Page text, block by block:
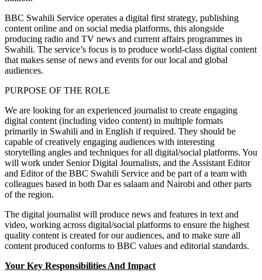
BBC Swahili Service operates a digital first strategy, publishing
content online and on social media platforms, this alongside
producing radio and TV news and current affairs programmes in
Swahili. The service’s focus is to produce world-class digital content
that makes sense of news and events for our local and global
audiences.
PURPOSE OF THE ROLE
We are looking for an experienced journalist to create engaging
digital content (including video content) in multiple formats
primarily in Swahili and in English if required. They should be
capable of creatively engaging audiences with interesting
storytelling angles and techniques for all digital/social platforms. You
will work under Senior Digital Journalists, and the Assistant Editor
and Editor of the BBC Swahili Service and be part of a team with
colleagues based in both Dar es salaam and Nairobi and other parts
of the region.
The digital journalist will produce news and features in text and
video, working across digital/social platforms to ensure the highest
quality content is created for our audiences, and to make sure all
content produced conforms to BBC values and editorial standards.
Your Key Responsibilities And Impact